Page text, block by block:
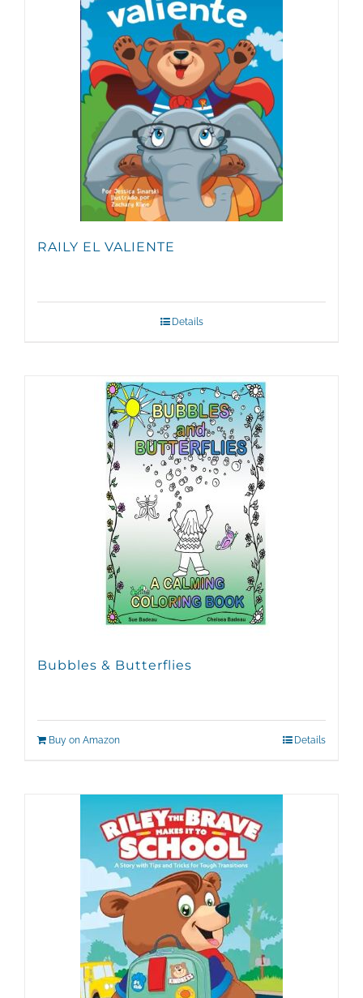
RAILY EL VALIENTE
Details
Bubbles & Butterflies
Buy on Amazon Details